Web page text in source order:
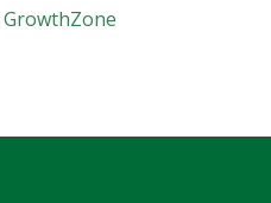
GrowthZone